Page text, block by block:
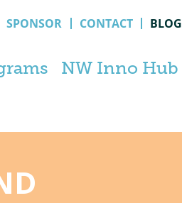
SPONSOR CONTACT BLOG
NW Inno Hub